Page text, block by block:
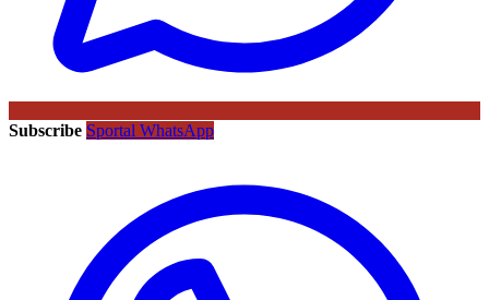
Subscribe Sportal WhatsApp